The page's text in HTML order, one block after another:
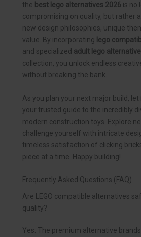
the best lego alternatives 2026 is no
compromising on quality, but rather
new design philosophies, unique
value. By incorporating lego
and specialized adult lego
collection, you unlock endless
without breaking the bank.
As you plan your next major build, let
your trusted guide to the incredibly
modern construction toys. Explore
challenge yourself with intricate
timeless satisfaction of clicking
piece at a time. Happy building!
Frequently Asked Questions (FAQ)
Are LEGO compatible alternatives
quality?
Yes. The premium alternative